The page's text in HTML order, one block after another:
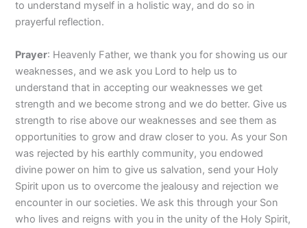
to understand myself in a holistic way, and do so in
prayerful reflection.
Prayer: Heavenly Father, we thank you for showing us our
weaknesses, and we ask you Lord to help us to
understand that in accepting our weaknesses we get
strength and we become strong and we do better. Give us
strength to rise above our weaknesses and see them as
opportunities to grow and draw closer to you. As your Son
was rejected by his earthly community, you endowed
divine power on him to give us salvation, send your Holy
Spirit upon us to overcome the jealousy and rejection we
encounter in our societies. We ask this through your Son
who lives and reigns with you in the unity of the Holy Spirit,